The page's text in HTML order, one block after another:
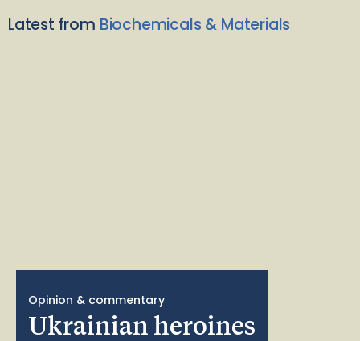
Latest from Biochemicals & Materials
Opinion & commentary
Ukrainian heroines